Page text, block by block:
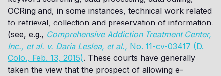
OCRing and, in some instances, technical work related
to retrieval, collection and preservation of information.
(see, e.g., Comprehensive Addiction Treatment Center,
Inc., et al. v. Daria Leslea, et al., No. 11-cv-03417 (D.
Colo., Feb. 13, 2015). These courts have generally
taken the view that the prospect of allowing e-